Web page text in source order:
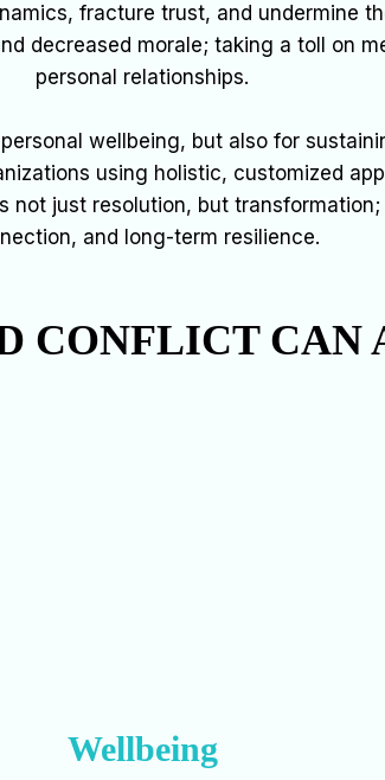
fracture trust, and undermine
decreased morale; taking a toll on
personal relationships.
wellbeing, but also for
using holistic, customized
not just resolution, but
and long-term resilience.
CONFLICT CAN
Wellbeing